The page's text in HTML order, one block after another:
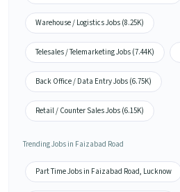
Warehouse / Logistics Jobs (8.25K)
Telesales / Telemarketing Jobs (7.44K)
Back Office / Data Entry Jobs (6.75K)
Retail / Counter Sales Jobs (6.15K)
Trending Jobs in Faizabad Road
Part Time Jobs in Faizabad Road, Lucknow